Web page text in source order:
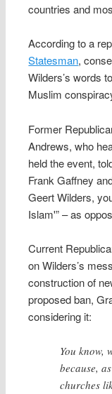
countries and
According to a
Statesman,
Wilders’s words
Muslim
Former
Andrews, who
held the event,
Frank Gaffney
Geert Wilders,
Islam'” – as
Current
on Wilders’s
construction of
proposed ban,
considering it:
You know,
because,
churches